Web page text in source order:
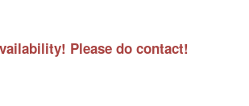
Please do contact!